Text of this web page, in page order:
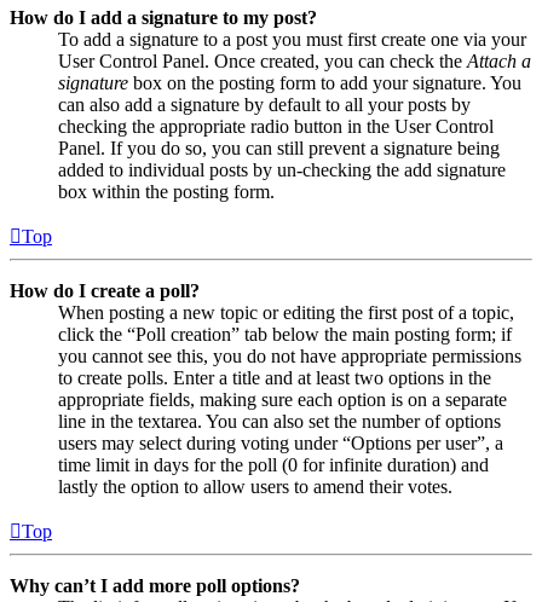
How do I add a signature to my post?
To add a signature to a post you must first create one via your
User Control Panel. Once created, you can check the Attach a
signature box on the posting form to add your signature. You
can also add a signature by default to all your posts by
checking the appropriate radio button in the User Control
Panel. If you do so, you can still prevent a signature being
added to individual posts by un-checking the add signature
box within the posting form.
Top
How do I create a poll?
When posting a new topic or editing the first post of a topic,
click the “Poll creation” tab below the main posting form; if
you cannot see this, you do not have appropriate permissions
to create polls. Enter a title and at least two options in the
appropriate fields, making sure each option is on a separate
line in the textarea. You can also set the number of options
users may select during voting under “Options per user”, a
time limit in days for the poll (0 for infinite duration) and
lastly the option to allow users to amend their votes.
Top
Why can’t I add more poll options?